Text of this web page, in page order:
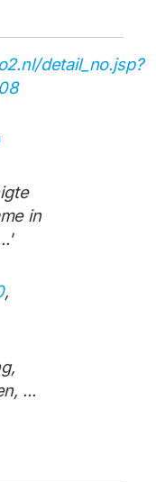
detail_no.jsp?
in
,
...